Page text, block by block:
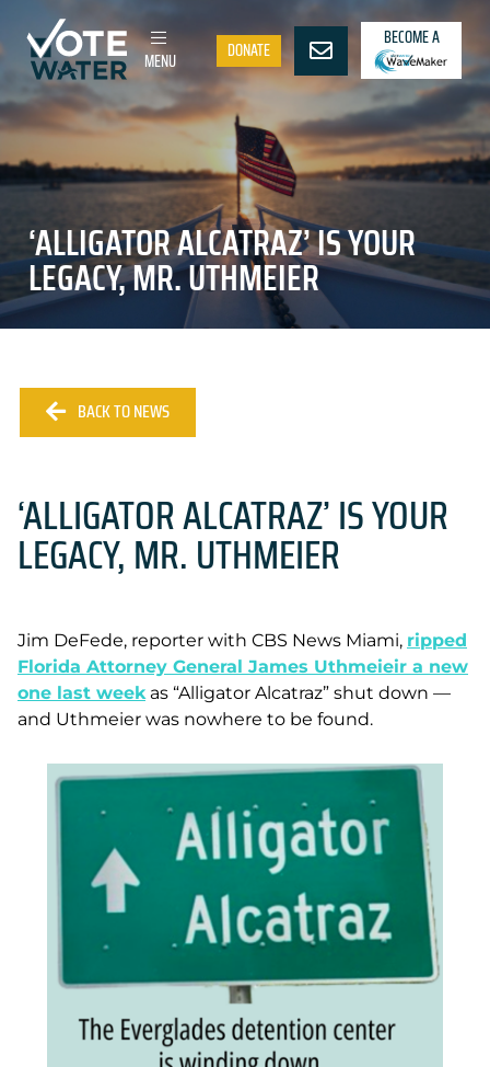
MENU DONATE
BECOME A
‘ALLIGATOR ALCATRAZ’ IS YOUR
LEGACY, MR. UTHMEIER
BACK TO NEWS
‘ALLIGATOR ALCATRAZ’ IS YOUR
LEGACY, MR. UTHMEIER
Jim DeFede, reporter with CBS News Miami, ripped
Florida Attorney General James Uthmeieir a new
one last weekas “Alligator Alcatraz” shut down —
and Uthmeier was nowhere to be found.